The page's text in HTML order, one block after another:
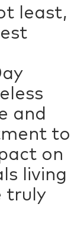
least,
and
to
on
living
truly